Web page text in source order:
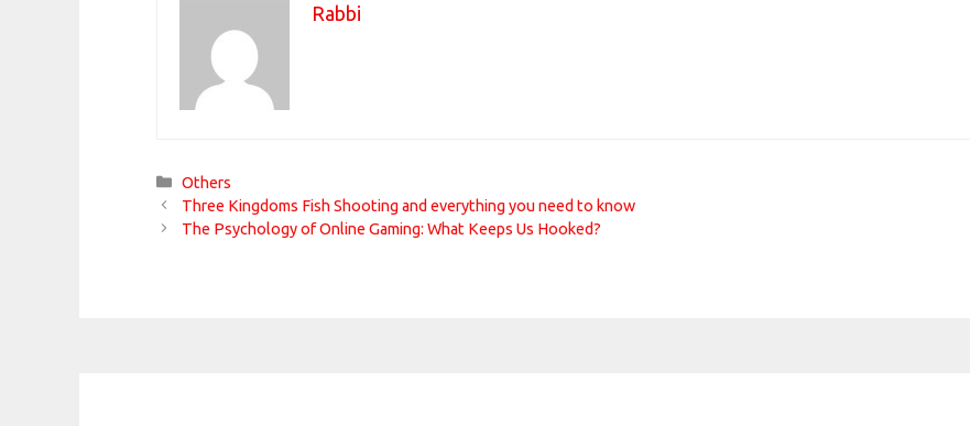
Rabbi
Categories
Others
Three Kingdoms Fish Shooting and everything you need to know
The Psychology of Online Gaming: What Keeps Us Hooked?